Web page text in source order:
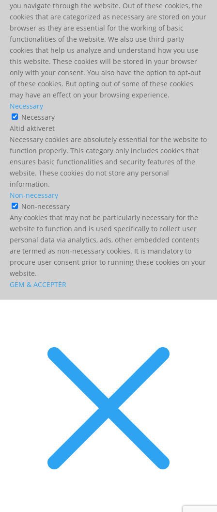
you navigate through the website. Out of these cookies, the
cookies that are categorized as necessary are stored on your
browser as they are essential for the working of basic
functionalities of the website. We also use third-party
cookies that help us analyze and understand how you use
this website. These cookies will be stored in your browser
only with your consent. You also have the option to opt-out
of these cookies. But opting out of some of these cookies
may have an effect on your browsing experience.
Necessary
Necessary
Altid aktiveret
Necessary cookies are absolutely essential for the website to
function properly. This category only includes cookies that
ensures basic functionalities and security features of the
website. These cookies do not store any personal
information.
Non-necessary
Non-necessary
Any cookies that may not be particularly necessary for the
website to function and is used specifically to collect user
personal data via analytics, ads, other embedded contents
are termed as non-necessary cookies. It is mandatory to
procure user consent prior to running these cookies on your
website.
GEM & ACCEPTÈR